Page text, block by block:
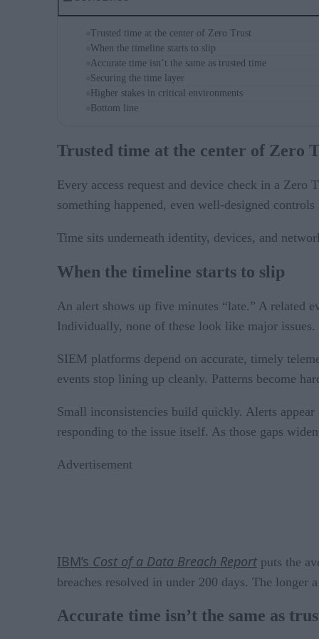
Trusted time at the center of Zero Trust
When the timeline starts to slip
Accurate time isn’t the same as trusted time
Securing the time layer
Higher stakes in critical environments
Bottom line
Trusted time at the center of Zero
Every access request and device check in a Zero
something happened, even well-designed
Time sits underneath identity, devices, and
When the timeline starts to slip
An alert shows up five minutes “late.” A related
Individually, none of these look like major
SIEM platforms depend on accurate, timely
events stop lining up cleanly. Patterns become
Small inconsistencies build quickly. Alerts
responding to the issue itself. As those gaps
Advertisement
IBM’s Cost of a Data Breach Report puts the
breaches resolved in under 200 days. The longer
Accurate time isn’t the same as